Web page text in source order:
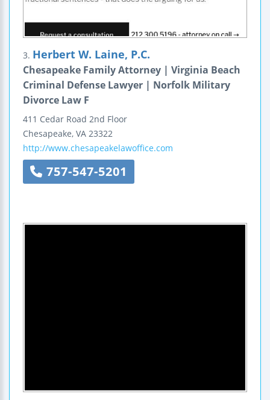
3. Herbert W. Laine, P.C.
Chesapeake Family Attorney | Virginia Beach
Criminal Defense Lawyer | Norfolk Military
Divorce Law F
411 Cedar Road 2nd Floor
Chesapeake, VA 23322
http://www.chesapeakelawoffice.com
757-547-5201